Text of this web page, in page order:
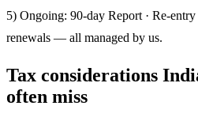
5) Ongoing: 90-day Report · Re-entry
renewals — all managed by us.
Tax considerations
often miss